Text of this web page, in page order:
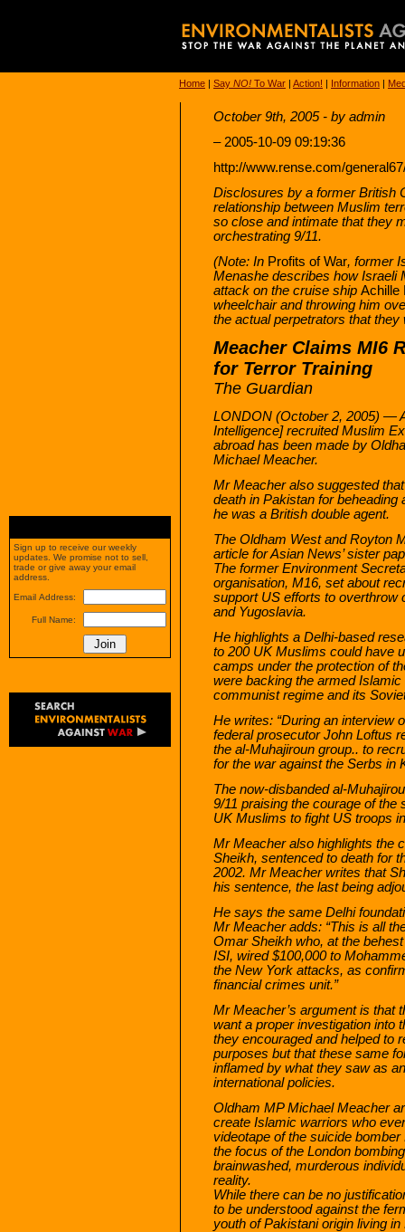
Home | Say NO! To War | Action! | Information |
October 9th, 2005 - by admin
– 2005-10-09 09:19:36
http://www.rense.com/
Disclosures by a former British
relationship between Muslim
so close and intimate that they
orchestrating 9/11.
(Note: In Profits of War, former
Menashe describes how Israeli
attack on the cruise ship Achille
wheelchair and throwing him
the actual perpetrators that
Meacher Claims MI6
for Terror Training
The Guardian
LONDON (October 2, 2005) —
Intelligence] recruited Muslim
abroad has been made by
Michael Meacher.
Mr Meacher also suggested
death in Pakistan for
he was a British double agent.
The Oldham West and Royton
article for Asian News’ sister
The former Environment
organisation, M16, set about
support US efforts to overthrow
and Yugoslavia.
He highlights a Delhi-based
to 200 UK Muslims could have
camps under the protection of
were backing the armed
communist regime and its
He writes: “During an interview
federal prosecutor John Loftus
the al-Muhajiroun group.. to
for the war against the Serbs in
The now-disbanded al-
9/11 praising the courage of the
UK Muslims to fight US troops
Mr Meacher also highlights the
Sheikh, sentenced to death for
2002. Mr Meacher writes that
his sentence, the last being
He says the same Delhi
Mr Meacher adds: “This is all
Omar Sheikh who, at the
ISI, wired $100,000 to
the New York attacks, as
financial crimes unit.”
Mr Meacher’s argument is that
want a proper investigation into
they encouraged and helped to
purposes but that these same
inflamed by what they saw as
international policies.
Oldham MP Michael Meacher
create Islamic warriors who
videotape of the suicide
the focus of the London
brainwashed, murderous
reality.
While there can be no
to be understood against the
youth of Pakistani origin living in
Sign up to receive our weekly
updates. We promise not to sell,
trade or give away your email
address.
Email Address:
Full Name: